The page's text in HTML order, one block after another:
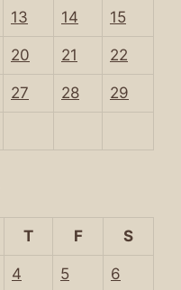
13 14 15
20 21 22
27 28 29
T F S
4 5 6